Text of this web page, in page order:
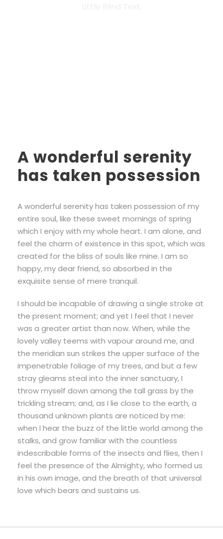
A wonderful serenity
has taken possession
A wonderful serenity has taken possession of my
entire soul, like these sweet mornings of spring
which I enjoy with my whole heart. I am alone, and
feel the charm of existence in this spot, which was
created for the bliss of souls like mine. I am so
happy, my dear friend, so absorbed in the
exquisite sense of mere tranquil.
I should be incapable of drawing a single stroke at
the present moment; and yet I feel that I never
was a greater artist than now. When, while the
lovely valley teems with vapour around me, and
the meridian sun strikes the upper surface of the
impenetrable foliage of my trees, and but a few
stray gleams steal into the inner sanctuary, I
throw myself down among the tall grass by the
trickling stream; and, as I lie close to the earth, a
thousand unknown plants are noticed by me:
when I hear the buzz of the little world among the
stalks, and grow familiar with the countless
indescribable forms of the insects and flies, then I
feel the presence of the Almighty, who formed us
in his own image, and the breath of that universal
love which bears and sustains us.